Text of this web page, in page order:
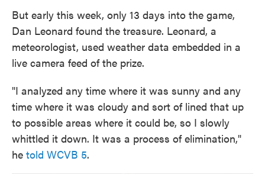
But early this week, only 13 days into the game,
Dan Leonard found the treasure. Leonard, a
meteorologist, used weather data embedded in a
live camera feed of the prize.
"I analyzed any time where it was sunny and any
time where it was cloudy and sort of lined that up
to possible areas where it could be, so I slowly
whittled it down. It was a process of elimination,"
he told WCVB 5.